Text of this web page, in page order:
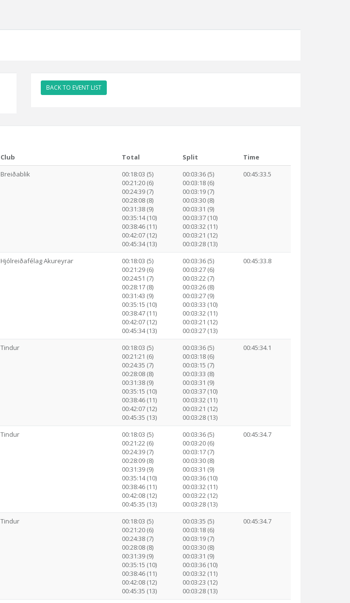
BACK TO EVENT LIST
Club Total Split
Time
Breiðablik
00:18:03 (5)
00:21:20 (6)
00:24:39 (7)
00:28:08 (8)
00:31:38 (9)
00:35:14 (10)
00:38:46 (11)
00:42:07 (12)
00:45:34 (13)
00:03:36 (5)
00:03:18 (6)
00:03:19 (7)
00:03:30 (8)
00:03:31 (9)
00:03:37 (10)
00:03:32 (11)
00:03:21 (12)
00:03:28 (13)
00:45:33.5
Hjólreiðafélag Akureyrar
00:18:03 (5)
00:21:29 (6)
00:24:51 (7)
00:28:17 (8)
00:31:43 (9)
00:35:15 (10)
00:38:47 (11)
00:42:07 (12)
00:45:34 (13)
00:03:36 (5)
00:03:27 (6)
00:03:22 (7)
00:03:26 (8)
00:03:27 (9)
00:03:33 (10)
00:03:32 (11)
00:03:21 (12)
00:03:27 (13)
00:45:33.8
Tindur
00:18:03 (5)
00:21:21 (6)
00:24:35 (7)
00:28:08 (8)
00:31:38 (9)
00:35:15 (10)
00:38:46 (11)
00:42:07 (12)
00:45:35 (13)
00:03:36 (5)
00:03:18 (6)
00:03:15 (7)
00:03:33 (8)
00:03:31 (9)
00:03:37 (10)
00:03:32 (11)
00:03:21 (12)
00:03:28 (13)
00:45:34.1
Tindur
00:18:03 (5)
00:21:22 (6)
00:24:39 (7)
00:28:09 (8)
00:31:39 (9)
00:35:14 (10)
00:38:46 (11)
00:42:08 (12)
00:45:35 (13)
00:03:36 (5)
00:03:20 (6)
00:03:17 (7)
00:03:30 (8)
00:03:31 (9)
00:03:36 (10)
00:03:32 (11)
00:03:22 (12)
00:03:28 (13)
00:45:34.7
Tindur
00:18:03 (5)
00:21:20 (6)
00:24:38 (7)
00:28:08 (8)
00:31:39 (9)
00:35:15 (10)
00:38:46 (11)
00:42:08 (12)
00:45:35 (13)
00:03:35 (5)
00:03:18 (6)
00:03:19 (7)
00:03:30 (8)
00:03:31 (9)
00:03:36 (10)
00:03:32 (11)
00:03:23 (12)
00:03:28 (13)
00:45:34.7